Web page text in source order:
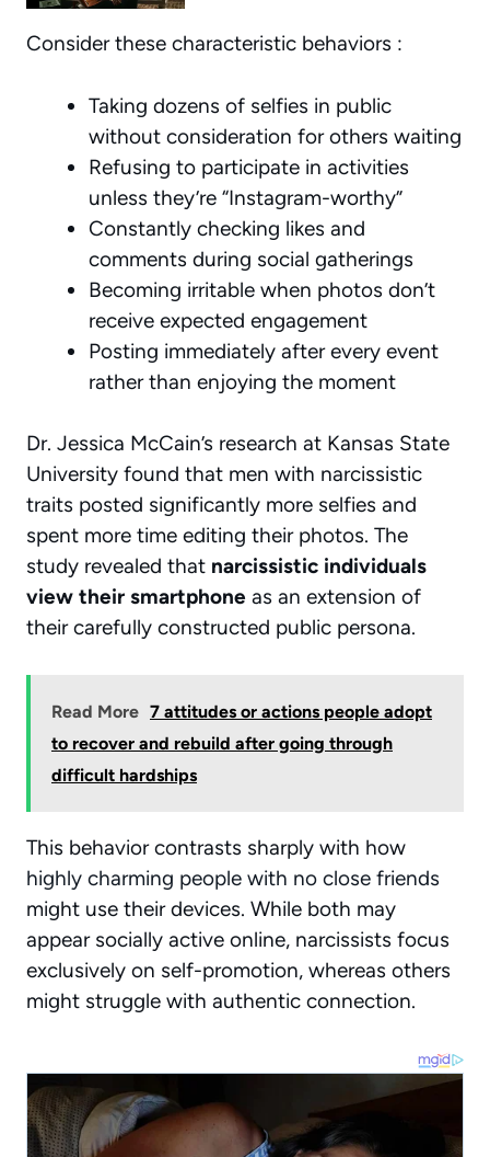
Consider these characteristic behaviors :
Taking dozens of selfies in public
without consideration for others waiting
Refusing to participate in activities
unless they’re “Instagram-worthy”
Constantly checking likes and
comments during social gatherings
Becoming irritable when photos don’t
receive expected engagement
Posting immediately after every event
rather than enjoying the moment
Dr. Jessica McCain’s research at Kansas State
University found that men with narcissistic
traits posted significantly more selfies and
spent more time editing their photos. The
study revealed that narcissistic individuals
view their smartphone as an extension of
their carefully constructed public persona.
Read More 7 attitudes or actions people adopt
to recover and rebuild after going through
difficult hardships
This behavior contrasts sharply with how
highly charming people with no close friends
might use their devices. While both may
appear socially active online, narcissists focus
exclusively on self-promotion, whereas others
might struggle with authentic connection.